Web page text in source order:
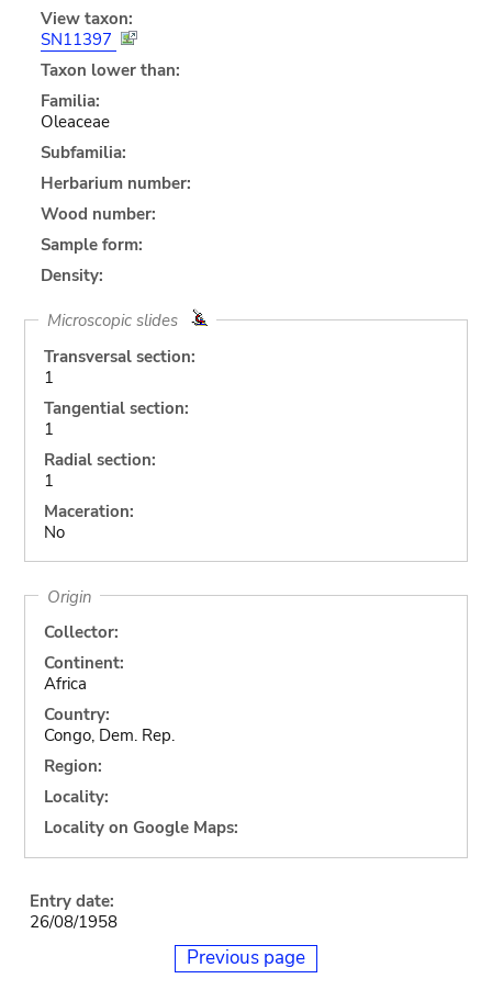
View taxon:
SN11397
Taxon lower than:
Familia:
Oleaceae
Subfamilia:
Herbarium number:
Wood number:
Sample form:
Density:
Microscopic slides
Transversal section:
1
Tangential section:
1
Radial section:
1
Maceration:
No
Origin
Collector:
Continent:
Africa
Country:
Congo, Dem. Rep.
Region:
Locality:
Locality on Google Maps:
Entry date:
26/08/1958
Previous page